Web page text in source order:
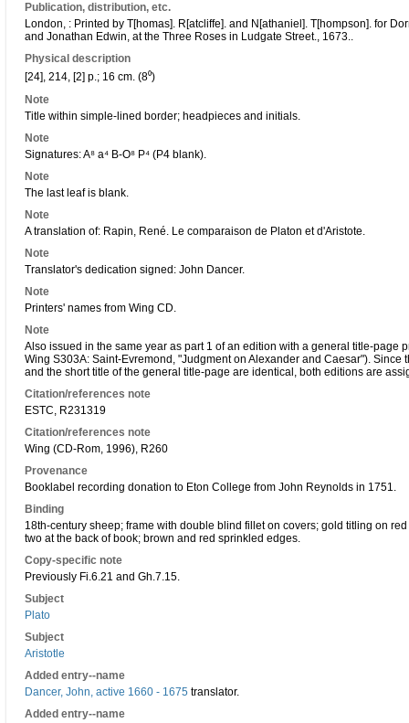
Publication, distribution, etc.
London, : Printed by T[homas]. R[atcliffe]. and N[athaniel]. T[hompson]. for
and Jonathan Edwin, at the Three Roses in Ludgate Street., 1673..
Physical description
[24], 214, [2] p.; 16 cm. (8⁰)
Note
Title within simple-lined border; headpieces and initials.
Note
Signatures: A⁸ a⁴ B-O⁸ P⁴ (P4 blank).
Note
The last leaf is blank.
Note
A translation of: Rapin, René. Le comparaison de Platon et d'Aristote.
Note
Translator's dedication signed: John Dancer.
Note
Printers' names from Wing CD.
Note
Also issued in the same year as part 1 of an edition with a general title-page
Wing S303A: Saint-Evremond, "Judgment on Alexander and Caesar").
and the short title of the general title-page are identical, both editions are
Citation/references note
ESTC, R231319
Citation/references note
Wing (CD-Rom, 1996), R260
Provenance
Booklabel recording donation to Eton College from John Reynolds in 1751.
Binding
18th-century sheep; frame with double blind fillet on covers; gold titling on
two at the back of book; brown and red sprinkled edges.
Copy-specific note
Previously Fi.6.21 and Gh.7.15.
Subject
Plato
Subject
Aristotle
Added entry--name
Dancer, John, active 1660 - 1675 translator.
Added entry--name